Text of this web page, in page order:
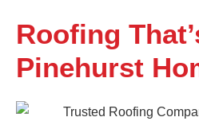
Roofing
Pinehurst